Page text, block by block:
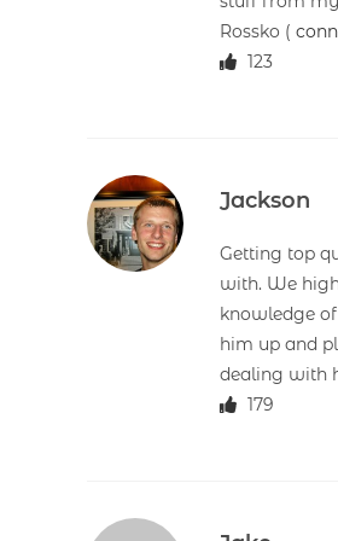
Rossko (
123
Jackson
Getting top
with. We
knowledge
him up and
dealing with
179